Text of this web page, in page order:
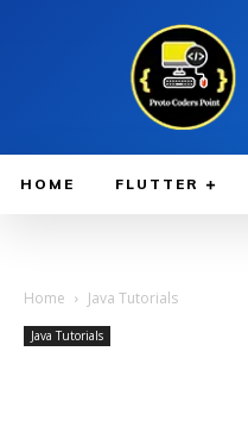
HOME FLUTTER
Home Java Tutorials
Java Tutorials